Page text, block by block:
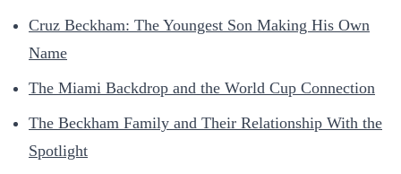
Cruz Beckham: The Youngest Son Making His Own
Name
The Miami Backdrop and the World Cup Connection
The Beckham Family and Their Relationship With the
Spotlight